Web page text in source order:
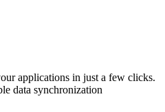
applications in just a few clicks.
data synchronization